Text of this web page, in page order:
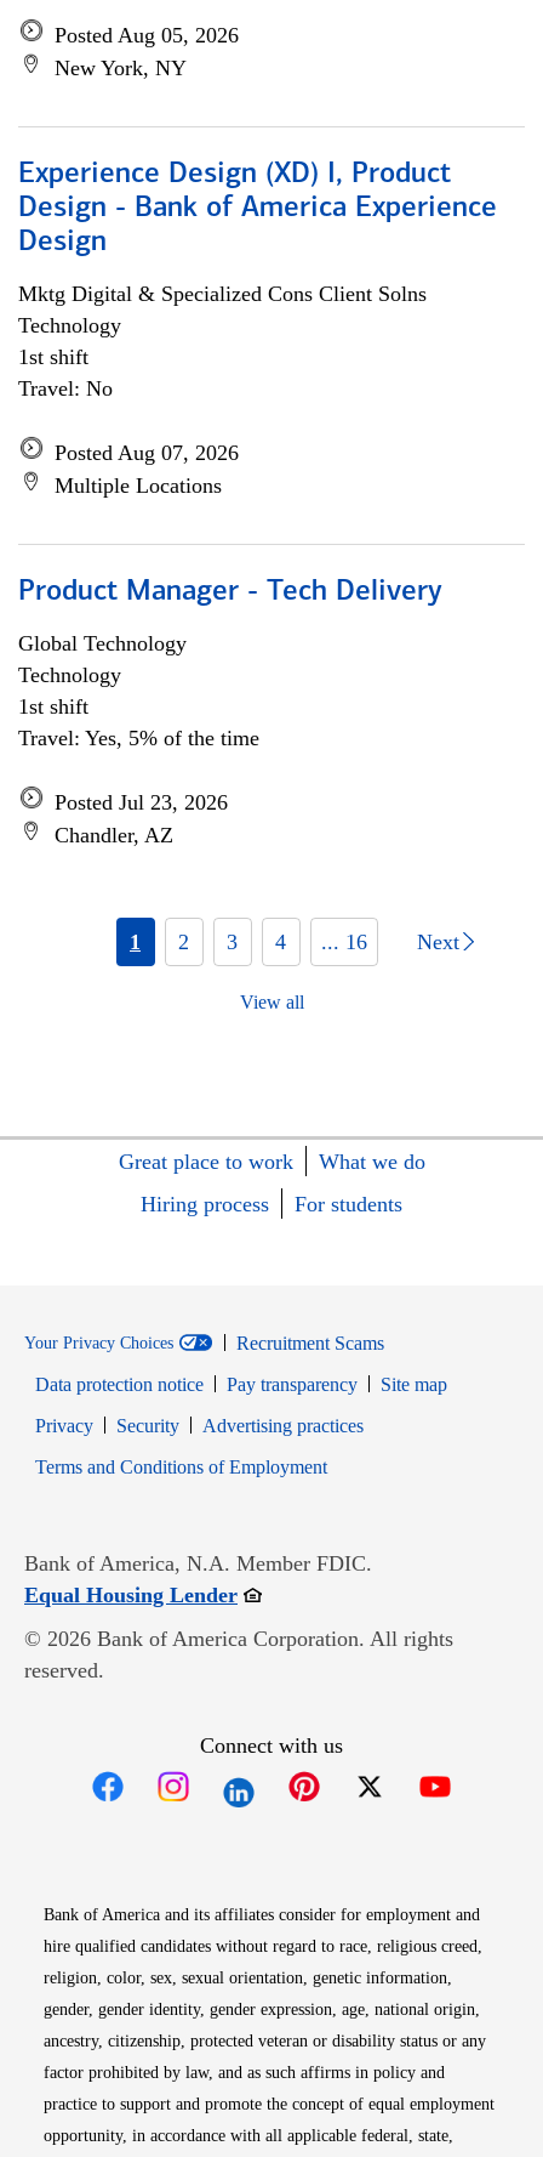
Posted Aug 05, 2026
New York, NY
Experience Design (XD) I, Product
Design - Bank of America Experience
Design
Mktg Digital & Specialized Cons Client Solns
Technology
1st shift
Travel: No
Posted Aug 07, 2026
Multiple Locations
Product Manager - Tech Delivery
Global Technology
Technology
1st shift
Travel: Yes, 5% of the time
Posted Jul 23, 2026
Chandler, AZ
1 2 3 4 ... 16 Next
View all
Great place to work
What we do
Hiring process
For students
Your Privacy Choices
Recruitment Scams
Data protection notice
Pay transparency
Site map
PrivacyOpens in new window
SecurityOpens in new window
Advertising practices
Terms and Conditions of EmploymentOpens in new window
Bank of America, N.A. Member FDIC.
Equal Housing LenderOpens in new window
© 2026 Bank of America Corporation. All rights
reserved.
Connect with us
Bank of America and its affiliates consider for employment and
hire qualified candidates without regard to race, religious creed,
religion, color, sex, sexual orientation, genetic information,
gender, gender identity, gender expression, age, national origin,
ancestry, citizenship, protected veteran or disability status or any
factor prohibited by law, and as such affirms in policy and
practice to support and promote the concept of equal employment
opportunity, in accordance with all applicable federal, state,